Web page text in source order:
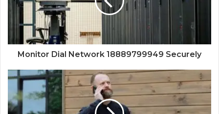
Monitor Dial Network 18889799949 Securely